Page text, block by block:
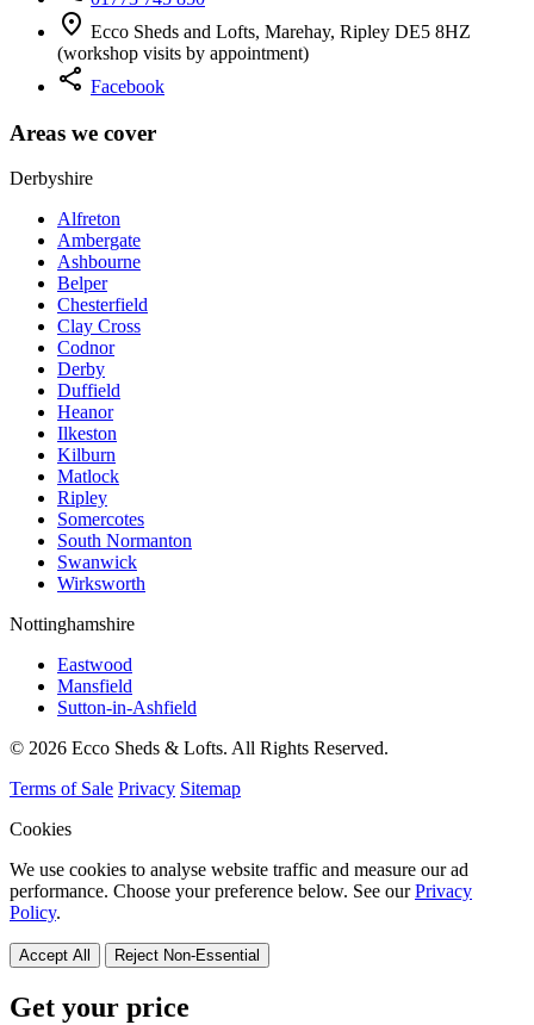
location_on Ecco Sheds and Lofts, Marehay, Ripley DE5 8HZ
(workshop visits by appointment)
share Facebook
Areas we cover
Derbyshire
Alfreton
Ambergate
Ashbourne
Belper
Chesterfield
Clay Cross
Codnor
Derby
Duffield
Heanor
Ilkeston
Kilburn
Matlock
Ripley
Somercotes
South Normanton
Swanwick
Wirksworth
Nottinghamshire
Eastwood
Mansfield
Sutton-in-Ashfield
© 2026 Ecco Sheds & Lofts. All Rights Reserved.
Terms of Sale Privacy Sitemap
Cookies
We use cookies to analyse website traffic and measure our ad
performance. Choose your preference below. See ourPrivacy
Policy.
Accept All Reject Non-Essential
Get your price